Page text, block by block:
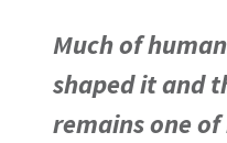
Much of
shaped it and
remains one